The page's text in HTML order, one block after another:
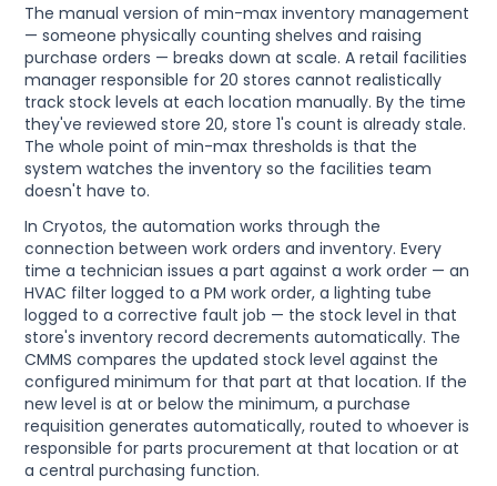
The manual version of min-max inventory management
— someone physically counting shelves and raising
purchase orders — breaks down at scale. A retail facilities
manager responsible for 20 stores cannot realistically
track stock levels at each location manually. By the time
they've reviewed store 20, store 1's count is already stale.
The whole point of min-max thresholds is that the
system watches the inventory so the facilities team
doesn't have to.
In Cryotos, the automation works through the
connection between work orders and inventory. Every
time a technician issues a part against a work order — an
HVAC filter logged to a PM work order, a lighting tube
logged to a corrective fault job — the stock level in that
store's inventory record decrements automatically. The
CMMS compares the updated stock level against the
configured minimum for that part at that location. If the
new level is at or below the minimum, a purchase
requisition generates automatically, routed to whoever is
responsible for parts procurement at that location or at
a central purchasing function.